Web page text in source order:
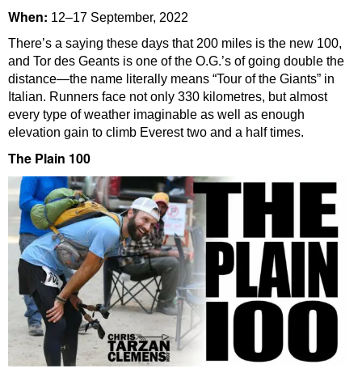
When: 12–17 September, 2022
There’s a saying these days that 200 miles is the new 100,
and Tor des Geants is one of the O.G.’s of going double the
distance—the name literally means “Tour of the Giants” in
Italian. Runners face not only 330 kilometres, but almost
every type of weather imaginable as well as enough
elevation gain to climb Everest two and a half times.
The Plain 100